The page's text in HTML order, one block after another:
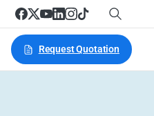
Request Quotation